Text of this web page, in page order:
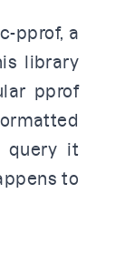
pprof, a
library
pprof
query it
to